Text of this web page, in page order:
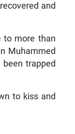
and
to more than
Muhammed
been trapped
to kiss and